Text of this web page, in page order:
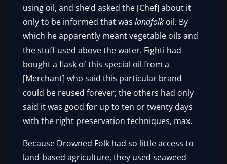
using oil, and she’d asked the [Chef] about it
only to be informed that waslandfolk oil. By
which he apparently meant vegetable oils and
the stuff used above the water. Fighti had
bought a flask of this special oil from a
[Merchant] who said this particular brand
could be reused forever; the others had only
said it was good for up to ten or twenty days
with the right preservation techniques, max.
Because Drowned Folk had so little access to
land-based agriculture, they used seaweed